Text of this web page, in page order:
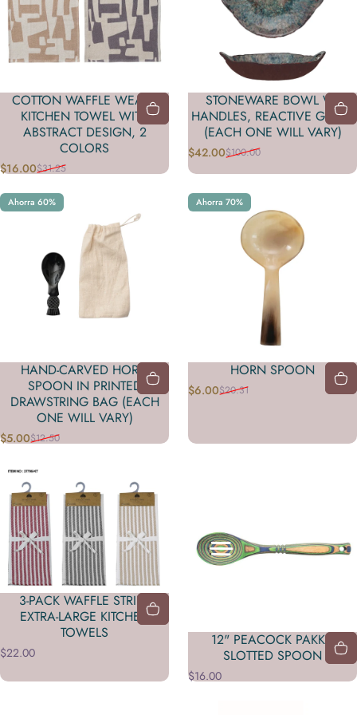
COTTON WAFFLE WEAVE
KITCHEN TOWEL WITH
ABSTRACT DESIGN, 2
COLORS
Precio de oferta
$16.00
Precio habitual
$31.25
STONEWARE BOWL W/
HANDLES, REACTIVE GLAZE
(EACH ONE WILL VARY)
Precio de oferta
$42.00
Precio habitual
$100.00
Ahorra 60%
HAND-CARVED HORN
SPOON IN PRINTED
DRAWSTRING BAG (EACH
ONE WILL VARY)
Precio de oferta
$5.00
Precio habitual
$12.50
Ahorra 70%
HORN SPOON
Precio de oferta
$6.00
Precio habitual
$20.31
3-PACK WAFFLE STRIPE
EXTRA-LARGE KITCHEN
TOWELS
$22.00
12" PEACOCK PAKKA
SLOTTED SPOON
$16.00